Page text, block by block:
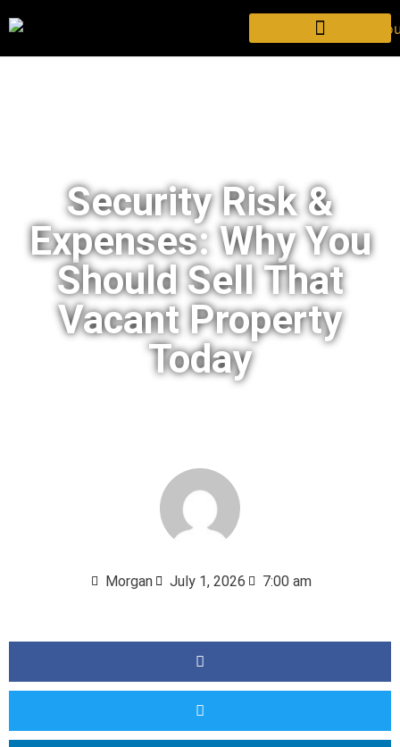
Security Risk &
Expenses: Why You
Should Sell That
Vacant Property
Today
Morgan July 1, 2026 7:00 am